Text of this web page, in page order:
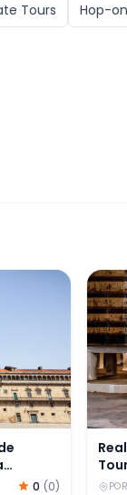
Tours Hop-
Compostela
0 (0)
Real